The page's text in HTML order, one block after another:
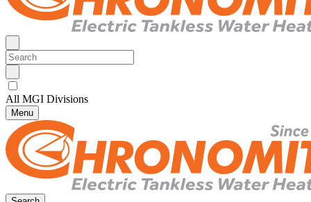
All MGI Divisions
Menu